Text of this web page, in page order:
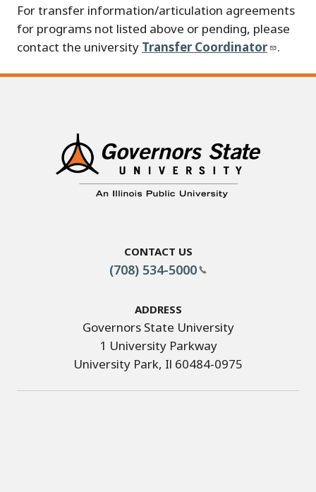
For transfer information/articulation agreements
for programs not listed above or pending, please
contact the university Transfer Coordinator .
Contact Us
(708) 534-5000
Address
Governors State University
1 University Parkway
University Park, Il 60484-0975